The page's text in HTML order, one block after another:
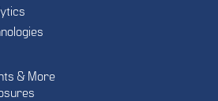
& More